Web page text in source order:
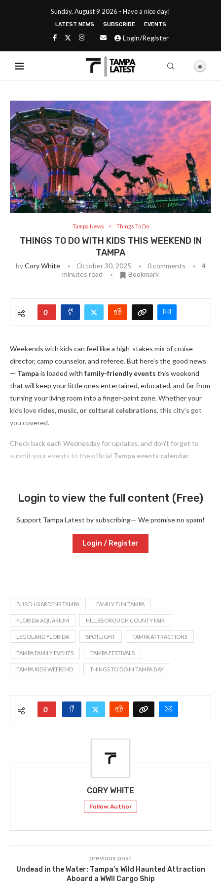
Sunday, August 9 2026 - Have a nice day!
LATEST NEWS SUBSCRIBE EVENTS
Login/Register
Tampa News Things To Do
THINGS TO DO WITH KIDS THIS WEEKEND IN
TAMPA
byCory White October 30, 2025 0 comments
4
minutes read
Bookmark
0
Weekends with kids can feel like a high-stakes mix of cruise
director, camp counselor, and referee. But here’s the good news
— Tampa is loaded with family-friendly events this weekend
that will keep your little ones entertained, educated, and far from
turning your living room into a finger-paint zone. Whether your
kids love rides, music, or cultural celebrations, this city’s got
you covered.
Check back each Wednesday for updates, and don’t forget to
submit your events to the official Tampa events calendar.
Login to view the full content (Free)
Support Tampa Latest by subscribing— We promise no spam!
Login / Register
BUSCH GARDENS TAMPA FAMILY FUN TAMPA
FLORIDA AQUARIUM HILLSBOROUGH COUNTY FAIR
LEGOLAND FLORIDA SPOTLIGHT TAMPA ATTRACTIONS
TAMPA FAMILY EVENTS TAMPA FESTIVALS
TAMPA KIDS WEEKEND THINGS TO DO IN TAMPA BAY
0
CORY WHITE
Follow Author
previous post
Undead in the Water: Tampa’s Wild Haunted Attraction
Aboard a WWII Cargo Ship